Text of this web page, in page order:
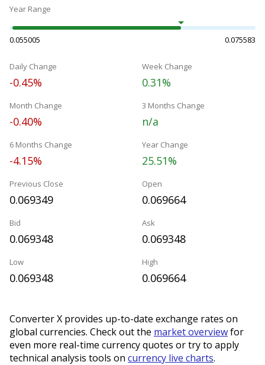
Year Range
0.055005 0.075583
Daily Change
-0.45%
Week Change
0.31%
Month Change
-0.40%
3 Months Change
n/a
6 Months Change
-4.15%
Year Change
25.51%
Previous Close
0.069349
Open
0.069664
Bid
0.069348
Ask
0.069348
Low
0.069348
High
0.069664
Converter X provides up-to-date exchange rates on
global currencies. Check out the market overviewfor
even more real-time currency quotes or try to apply
technical analysis tools on currency live charts.